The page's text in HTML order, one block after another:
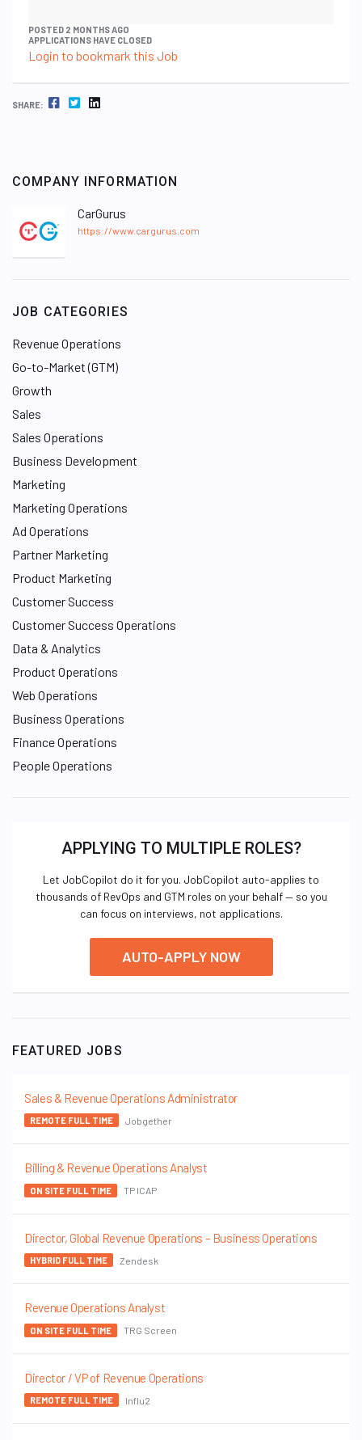
POSTED 2 MONTHS AGO
APPLICATIONS HAVE CLOSED
Login to bookmark this Job
SHARE: FACEBOOK TWITTER LINKEDIN
COMPANY INFORMATION
CarGurus
https://www.cargurus.com
JOB CATEGORIES
Revenue Operations
Go-to-Market (GTM)
Growth
Sales
Sales Operations
Business Development
Marketing
Marketing Operations
Ad Operations
Partner Marketing
Product Marketing
Customer Success
Customer Success Operations
Data & Analytics
Product Operations
Web Operations
Business Operations
Finance Operations
People Operations
APPLYING TO MULTIPLE ROLES?
Let JobCopilot do it for you. JobCopilot auto-applies to
thousands of RevOps and GTM roles on your behalf — so you
can focus on interviews, not applications.
AUTO-APPLY NOW
FEATURED JOBS
Sales & Revenue Operations Administrator
REMOTE FULL TIME Jobgether
Billing & Revenue Operations Analyst
ON SITE FULL TIME TP ICAP
Director, Global Revenue Operations – Business Operations
HYBRID FULL TIME Zendesk
Revenue Operations Analyst
ON SITE FULL TIME TRG Screen
Director / VP of Revenue Operations
REMOTE FULL TIME Influ2